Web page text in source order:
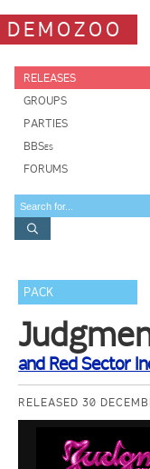
DEMOZOO
RELEASES
GROUPS
PARTIES
BBSes
FORUMS
PACK
and Red Sector
RELEASED 30